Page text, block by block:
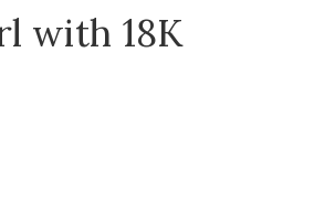
with 18K